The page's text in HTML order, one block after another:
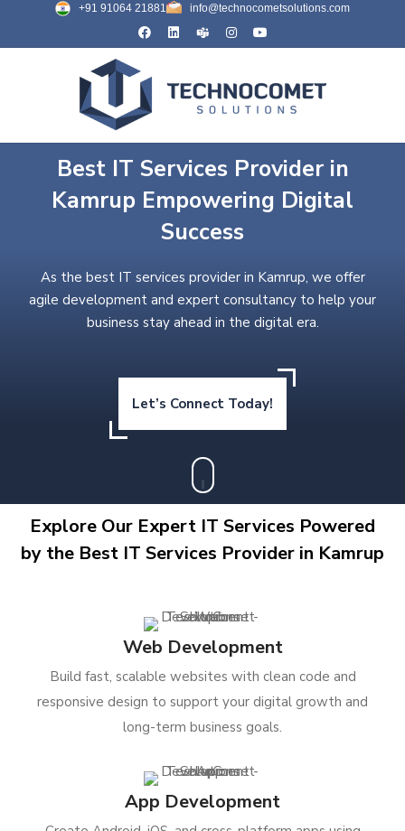
+91 91064 21881 info@technocometsolutions.com
Best IT Services Provider in
Kamrup Empowering Digital
Success
As the best IT services provider in Kamrup, we offer
agile development and expert consultancy to help your
business stay ahead in the digital era.
Let’s Connect Today!
Explore Our Expert IT Services Powered
by the Best IT Services Provider in Kamrup
Web Development
Build fast, scalable websites with clean code and
responsive design to support your digital growth and
long-term business goals.
App Development